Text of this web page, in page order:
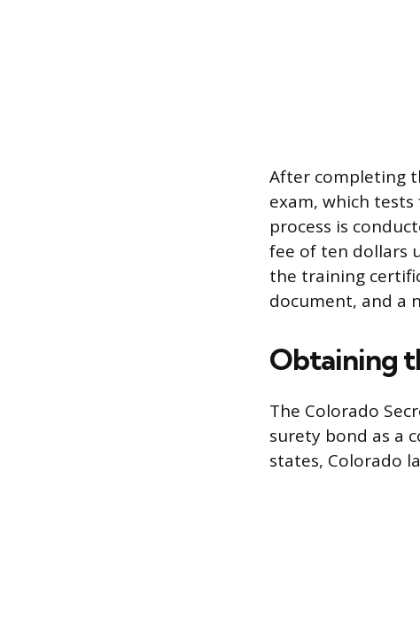
After completing
exam, which
process is
fee of ten dollars
the training
document, and a
Obtaining
The Colorado
surety bond as a
states, Colorado